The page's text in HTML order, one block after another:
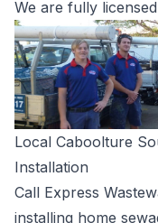
We are fully
Local Caboolture
Installation
Call Express
installing home